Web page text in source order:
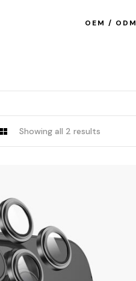
OEM / ODM
Showing all 2 results